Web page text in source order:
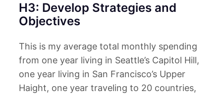
H3: Develop Strategies and
Objectives
This is my average total monthly spending
from one year living in Seattle’s Capitol Hill,
one year living in San Francisco’s Upper
Haight, one year traveling to 20 countries,